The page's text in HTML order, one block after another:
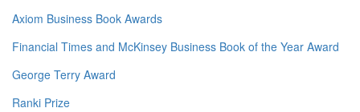
Axiom Business Book Awards
Financial Times and McKinsey Business Book of the Year Award
George Terry Award
Ranki Prize